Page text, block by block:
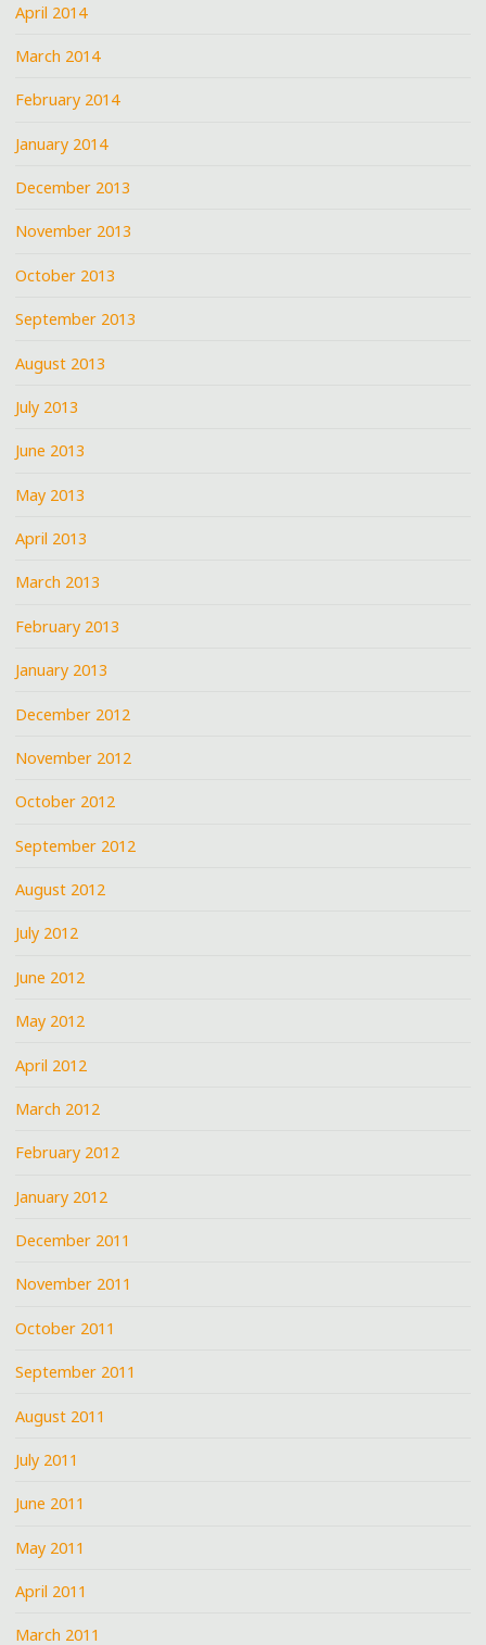
April 2014
March 2014
February 2014
January 2014
December 2013
November 2013
October 2013
September 2013
August 2013
July 2013
June 2013
May 2013
April 2013
March 2013
February 2013
January 2013
December 2012
November 2012
October 2012
September 2012
August 2012
July 2012
June 2012
May 2012
April 2012
March 2012
February 2012
January 2012
December 2011
November 2011
October 2011
September 2011
August 2011
July 2011
June 2011
May 2011
April 2011
March 2011